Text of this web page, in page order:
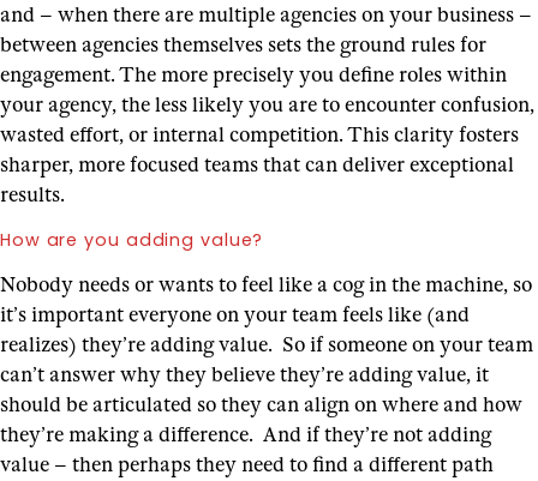
and – when there are multiple agencies on your business –
between agencies themselves sets the ground rules for
engagement. The more precisely you define roles within
your agency, the less likely you are to encounter confusion,
wasted effort, or internal competition. This clarity fosters
sharper, more focused teams that can deliver exceptional
results.
How are you adding value?
Nobody needs or wants to feel like a cog in the machine, so
it’s important everyone on your team feels like (and
realizes) they’re adding value. So if someone on your team
can’t answer why they believe they’re adding value, it
should be articulated so they can align on where and how
they’re making a difference. And if they’re not adding
value – then perhaps they need to find a different path